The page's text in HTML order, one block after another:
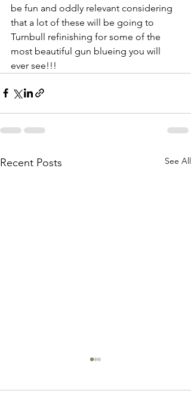
be fun and oddly relevant considering
that a lot of these will be going to
Turnbull refinishing for some of the
most beautiful gun blueing you will
ever see!!!
Recent Posts See All